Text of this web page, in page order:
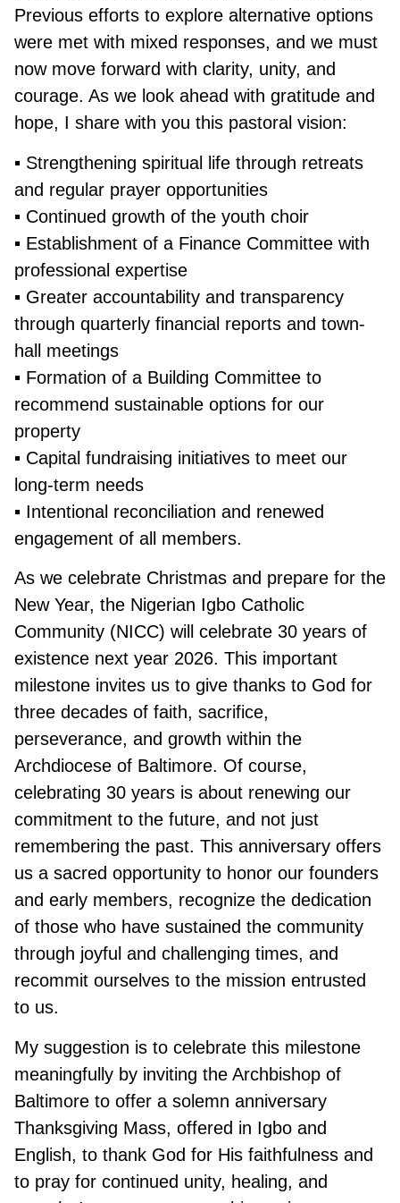
Previous efforts to explore alternative options
were met with mixed responses, and we must
now move forward with clarity, unity, and
courage. As we look ahead with gratitude and
hope, I share with you this pastoral vision:
▪ Strengthening spiritual life through retreats
and regular prayer opportunities
▪ Continued growth of the youth choir
▪ Establishment of a Finance Committee with
professional expertise
▪ Greater accountability and transparency
through quarterly financial reports and town-
hall meetings
▪ Formation of a Building Committee to
recommend sustainable options for our
property
▪ Capital fundraising initiatives to meet our
long-term needs
▪ Intentional reconciliation and renewed
engagement of all members.
As we celebrate Christmas and prepare for the
New Year, the Nigerian Igbo Catholic
Community (NICC) will celebrate 30 years of
existence next year 2026. This important
milestone invites us to give thanks to God for
three decades of faith, sacrifice,
perseverance, and growth within the
Archdiocese of Baltimore. Of course,
celebrating 30 years is about renewing our
commitment to the future, and not just
remembering the past. This anniversary offers
us a sacred opportunity to honor our founders
and early members, recognize the dedication
of those who have sustained the community
through joyful and challenging times, and
recommit ourselves to the mission entrusted
to us.
My suggestion is to celebrate this milestone
meaningfully by inviting the Archbishop of
Baltimore to offer a solemn anniversary
Thanksgiving Mass, offered in Igbo and
English, to thank God for His faithfulness and
to pray for continued unity, healing, and